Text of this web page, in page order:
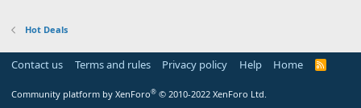
Hot Deals
Contact us Terms and rules Privacy policy Help Home
R
Community platform by XenForo® © 2010-2022 XenForo Ltd.